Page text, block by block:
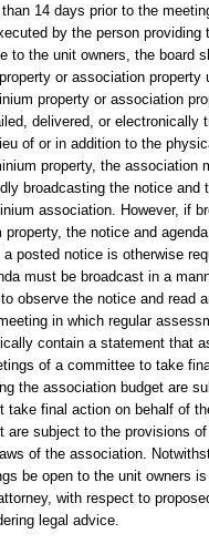
14 days prior to the
by the person
to the unit owners, the board
or association
property or association
delivered, or electronically
of or in addition to the
property, the association
broadcasting the notice and
association. However, if
the notice and
posted notice is otherwise
must be broadcast in a
observe the notice and read
in which regular
contain a statement that
of a committee to take
the association budget are
take final action on behalf of
are subject to the provisions
of the association.
be open to the unit owners
with respect to
legal advice.